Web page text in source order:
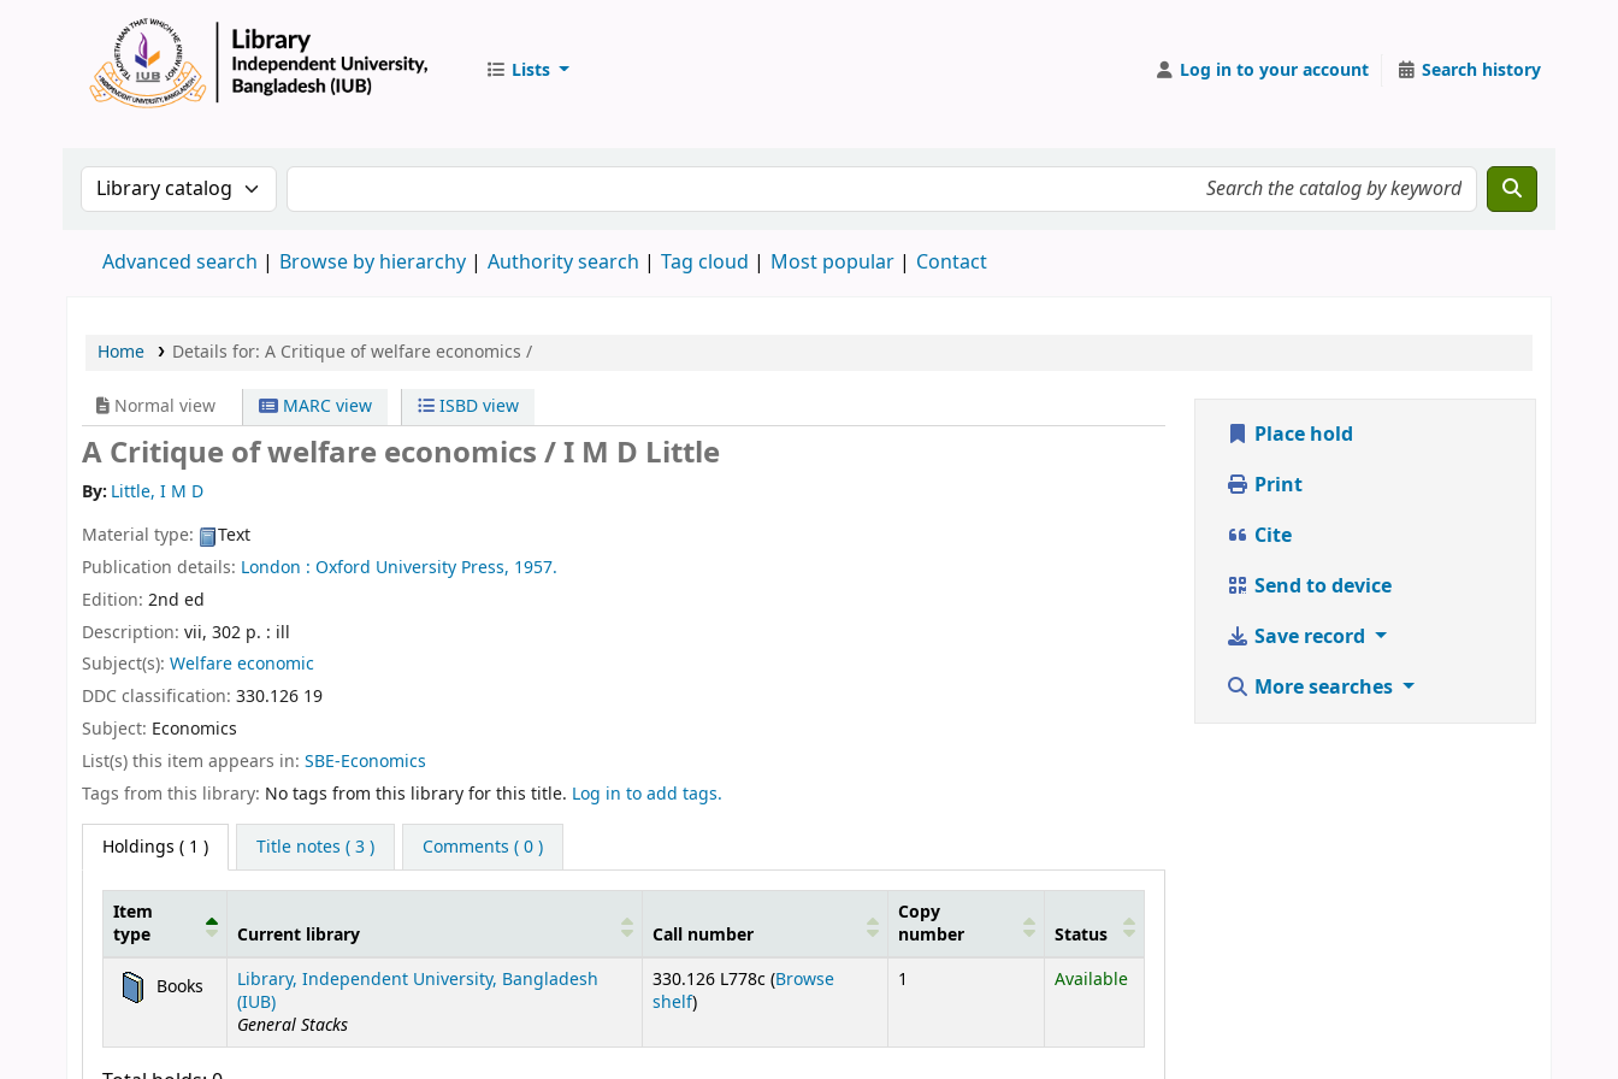
Lists Log in to your account Search history
Search the catalog by:Search the catalog by keyword
Advanced search Browse by hierarchy Authority search Tag cloud Most popular Contact
Home Details for: A Critique of welfare economics /
Normal view MARC view ISBD view
A Critique of welfare economics /I M D Little
By: Little, I M D
Material type:
Text
Publication details: London : Oxford University Press, 1957.
Edition: 2nd ed
Description: vii, 302 p. : ill
Subject(s): Welfare economic
DDC classification: 330.126 19
Subject: Economics
List(s) this item appears in: SBE-Economics
Tags from this library: No tags from this library for this title. Log in to add tags.
Holdings ( 1 ) Title notes ( 3 ) Comments ( 0 )
Holdings
Item
type
Current library Call number
Copy
number
Status
Books
Library, Independent University, Bangladesh
(IUB)
General Stacks
330.126 L778c (Browse
shelf(Opens below)
)
1 Available
Place hold
Print
Cite
Send to device
Save record
More searches